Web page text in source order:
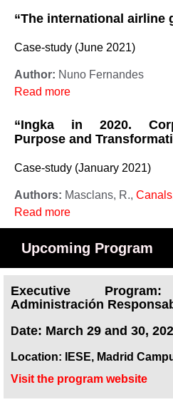
“The international airline
Case-study (June 2021)
Author: Nuno Fernandes
Read more
“Ingka in 2020.
Purpose and
Case-study (January 2021)
Authors: Masclans, R.,
Read more
Upcoming Program
Executive
Administración
Date: March 29 and 30,
Location: IESE, Madrid
Visit the program website